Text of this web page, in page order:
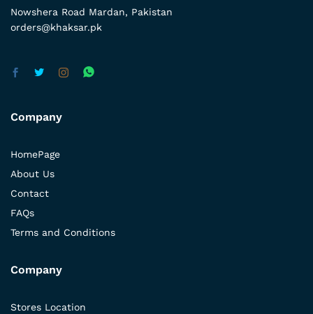
Nowshera Road Mardan, Pakistan
orders@khaksar.pk
Company
HomePage
About Us
Contact
FAQs
Terms and Conditions
Company
Stores Location